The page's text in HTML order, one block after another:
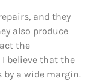
and they
also produce
the
believe that the
a wide margin.